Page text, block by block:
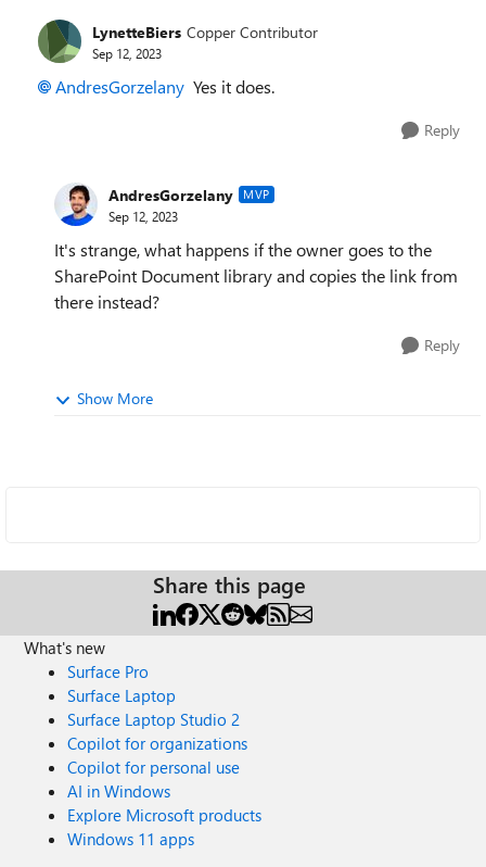
LynetteBiers Copper Contributor
Sep 12, 2023
AndresGorzelany Yes it does.
Reply
AndresGorzelany MVP
Sep 12, 2023
It's strange, what happens if the owner goes to the
SharePoint Document library and copies the link from
there instead?
Reply
Show More
Share this page
What's new
Surface Pro
Surface Laptop
Surface Laptop Studio 2
Copilot for organizations
Copilot for personal use
AI in Windows
Explore Microsoft products
Windows 11 apps